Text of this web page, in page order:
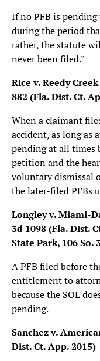
If no PFB is
during the period
rather, the statute
never been filed.”
Rice v. Reedy
882 (Fla. Dist. Ct.
When a claimant
accident, as long as
pending at all times
petition and the
voluntary dismissal
the later-filed PFBs
Longley v. Miami-
3d 1098 (Fla. Dist.
State Park, 106 So.
A PFB filed before
entitlement to
because the SOL
pending.
Sanchez v.
Dist. Ct. App. 2015)